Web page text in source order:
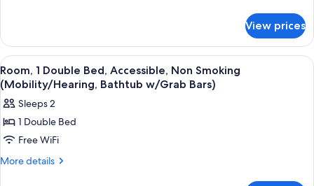
Non
Smoking
(Mobility/Hearing,
Tub
w/
Grab
Bars)
2
Twin
Beds,
Accessible,
Non
Smoking
(Mobility/Hearing,
w/
Grab
Bars)
View prices
View
all
photos
for
Room,
1
Double
A hotel room with a bed, desk,
4
Room, 1 Double Bed, Accessible, Non Smoking
(Mobility/Hearing, Bathtub w/Grab Bars)
Sleeps 2
1 Double Bed
Free WiFi
More details
More